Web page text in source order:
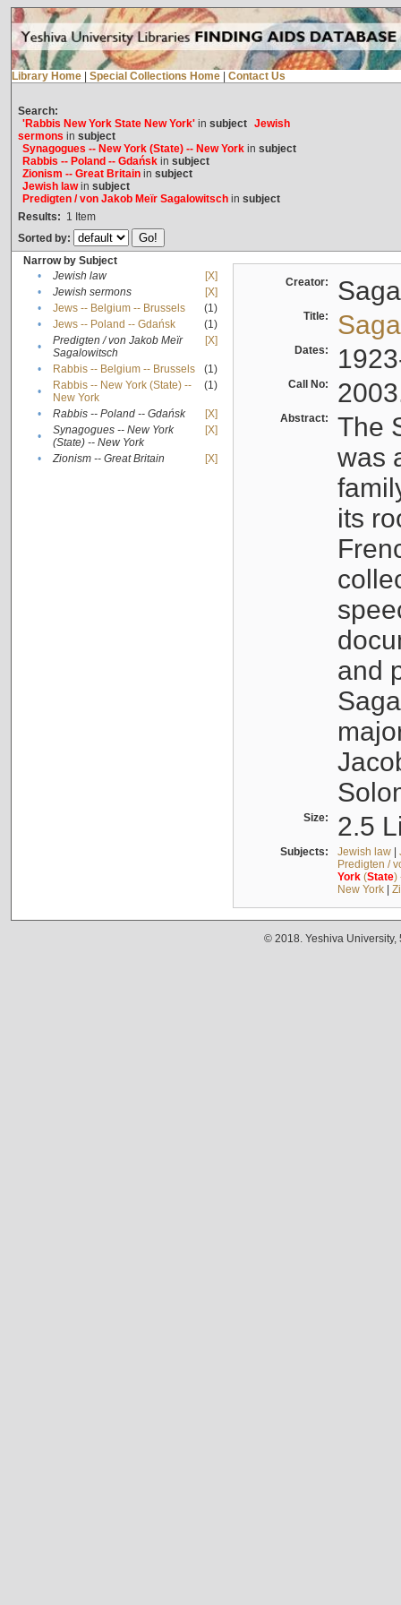
Library Home Special Collections Home Contact Us
Search:
'Rabbis New York State New York'in subject Jewish
sermons in subject
Synagogues -- New York (State) -- New Yorkin subject
Rabbis -- Poland -- Gdańskin subject
Zionism -- Great Britainin subject
Jewish lawin subject
Predigten / von Jakob Meïr Sagalowitschin subject
Results: 1 Item
Sorted by:
Narrow by Subject
•
Jewish law
[X]
•
Jewish sermons
[X]
•
Jews -- Belgium -- Brussels
(1)
•
Jews -- Poland -- Gdańsk
(1)
•
Predigten / von Jakob Meïr
Sagalowitsch
[X]
• Rabbis -- Belgium -- Brussels
(1)
•
Rabbis -- New York (State) --
New York
(1)
• Rabbis -- Poland -- Gdańsk
[X]
•
Synagogues -- New York
(State) -- New York
[X]
• Zionism -- Great Britain [X]
Creator:
Title:
Dates:
Call No:
Abstract:
The
was
its
and
Size: 2.5
Subjects: Jewish law|
Predigten /
York(State)
New York|
© 2018. Yeshiva University,